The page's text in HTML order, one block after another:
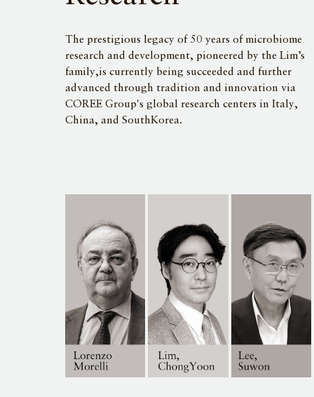
The prestigious legacy of 50 years of microbiome
research and development, pioneered by the Lim’s
family,is currently being succeeded and further
advanced through tradition and innovation via
COREE Group's global research centers in Italy,
China, and SouthKorea.